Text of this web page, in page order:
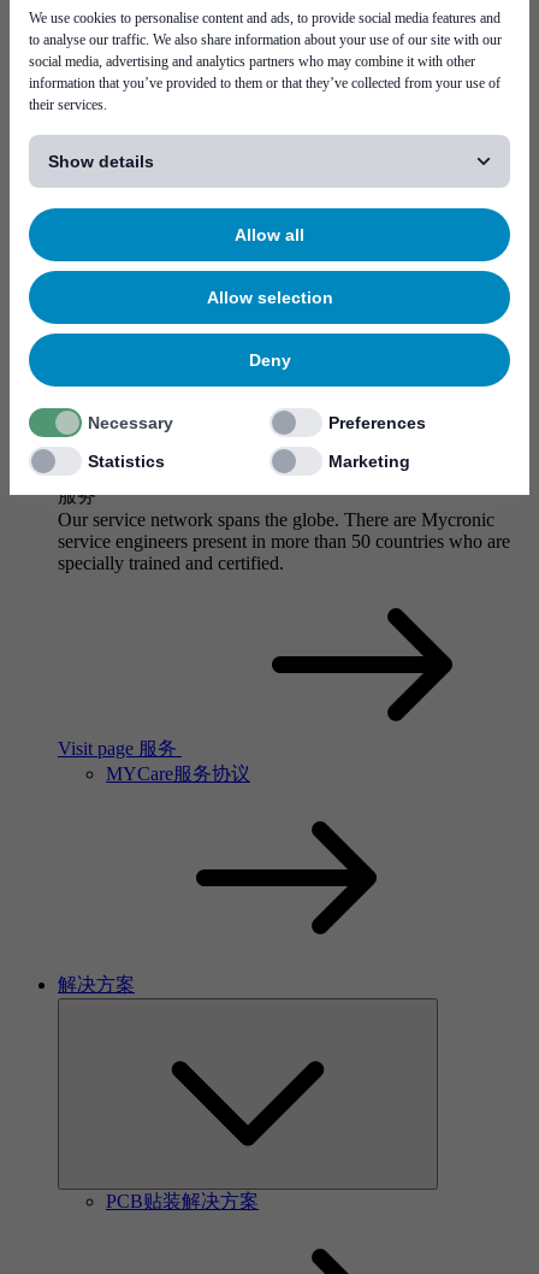
We use cookies to personalise content and ads, to provide social media features and
to analyse our traffic. We also share information about your use of our site with our
social media, advertising and analytics partners who may combine it with other
information that you’ve provided to them or that they’ve collected from your use of
their services.
Show details
Allow all
Allow selection
Deny
Necessary
Preferences
Statistics
Marketing
MYCare服务协议
服务
Our service network spans the globe. There are Mycronic
service engineers present in more than 50 countries who are
specially trained and certified.
Visit page 服务
MYCare服务协议
解决方案
PCB贴装解决方案